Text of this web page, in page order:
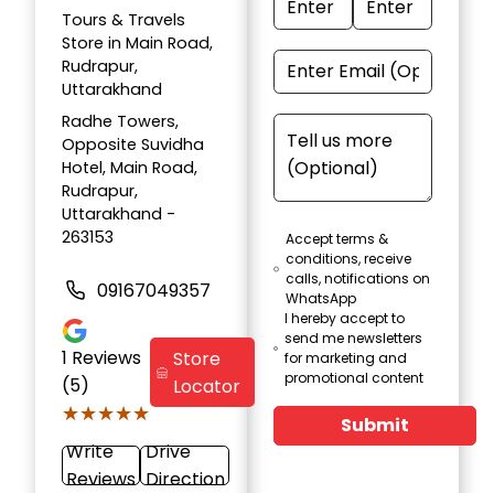
Tours & Travels
Store in Main Road,
Rudrapur,
Uttarakhand
Radhe Towers,
Opposite Suvidha
Hotel, Main Road,
Rudrapur,
Uttarakhand -
263153
09167049357
1 Reviews
(5)
★★★★★
★★★★★
Store
Locator
Write
Reviews
Drive
Direction
Accept terms &
conditions, receive
calls, notifications on
WhatsApp
I hereby accept to
send me newsletters
for marketing and
promotional content
Submit